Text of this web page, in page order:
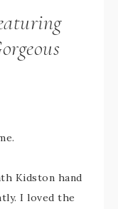
Kidston hand
I loved the